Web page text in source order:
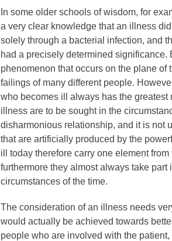
In some older schools of wisdom, for
a very clear knowledge that an illness
solely through a bacterial infection, and
had a precisely determined significance.
phenomenon that occurs on the plane of
failings of many different people.
who becomes ill always has the greatest
illness are to be sought in the
disharmonious relationship, and it is not
that are artificially produced by the
ill today therefore carry one element
furthermore they almost always take part
circumstances of the time.
The consideration of an illness needs
would actually be achieved towards
people who are involved with the